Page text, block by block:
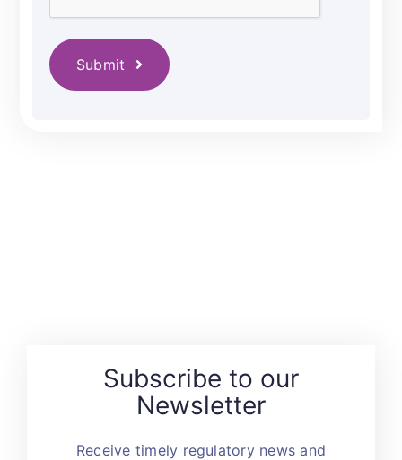
Submit
Subscribe to our
Newsletter
Receive timely regulatory news and